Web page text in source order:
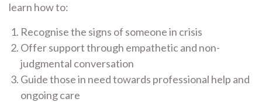
learn how to:
Recognise the signs of someone in crisis
Offer support through empathetic and non-
judgmental conversation
Guide those in need towards professional help and
ongoing care